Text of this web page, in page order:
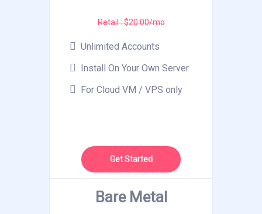
Retail : $20.00/mo
Unlimited Accounts
Install On Your Own Server
For Cloud VM / VPS only
Get Started
Bare Metal